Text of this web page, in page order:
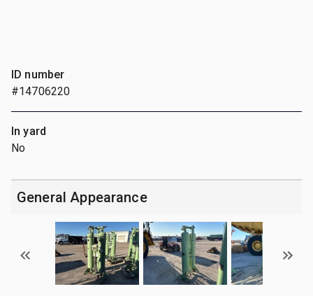
ID number
#14706220
In yard
No
General Appearance